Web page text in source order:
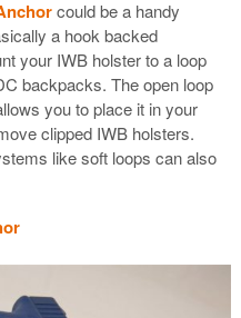
could be a handy
a hook backed
your IWB holster to a loop
backpacks. The open loop
you to place it in your
clipped IWB holsters.
like soft loops can also